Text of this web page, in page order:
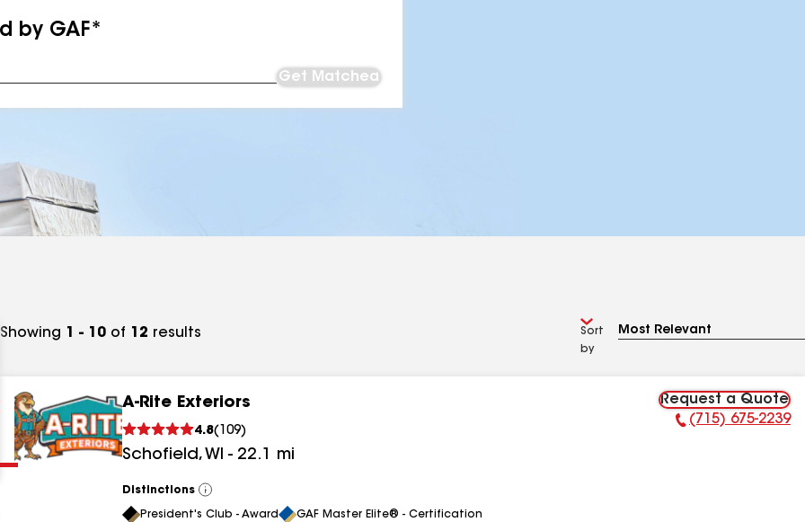
by GAF*
Get Matched
Showing 1 - 10 of 12 results
Sort
by
A-Rite Exteriors
4.8( 109)
Schofield, WI - 22.1 mi
Request a Quote
Phone Number:
(715) 675-2239
Distinctions
View
All
President's Club - Award GAF Master Elite® - Certification